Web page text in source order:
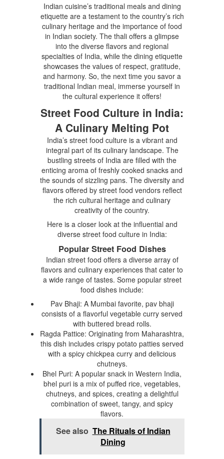
Indian cuisine’s traditional meals and dining
etiquette are a testament to the country’s rich
culinary heritage and the importance of food
in Indian society. The thali offers a glimpse
into the diverse flavors and regional
specialties of India, while the dining etiquette
showcases the values of respect, gratitude,
and harmony. So, the next time you savor a
traditional Indian meal, immerse yourself in
the cultural experience it offers!
Street Food Culture in India:
A Culinary Melting Pot
India’s street food culture is a vibrant and
integral part of its culinary landscape. The
bustling streets of India are filled with the
enticing aroma of freshly cooked snacks and
the sounds of sizzling pans. The diversity and
flavors offered by street food vendors reflect
the rich cultural heritage and culinary
creativity of the country.
Here is a closer look at the influential and
diverse street food culture in India:
Popular Street Food Dishes
Indian street food offers a diverse array of
flavors and culinary experiences that cater to
a wide range of tastes. Some popular street
food dishes include:
Pav Bhaji: A Mumbai favorite, pav bhaji
consists of a flavorful vegetable curry served
with buttered bread rolls.
Ragda Pattice: Originating from Maharashtra,
this dish includes crispy potato patties served
with a spicy chickpea curry and delicious
chutneys.
Bhel Puri: A popular snack in Western India,
bhel puri is a mix of puffed rice, vegetables,
chutneys, and spices, creating a delightful
combination of sweet, tangy, and spicy
flavors.
See also The Rituals of Indian
Dining